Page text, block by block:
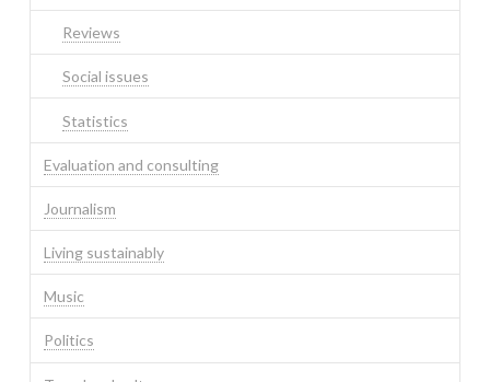
Reviews
Social issues
Statistics
Evaluation and consulting
Journalism
Living sustainably
Music
Politics